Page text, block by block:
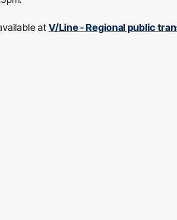
atV/Line - Regional public